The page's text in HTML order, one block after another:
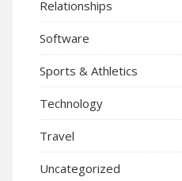
Relationships
Software
Sports & Athletics
Technology
Travel
Uncategorized